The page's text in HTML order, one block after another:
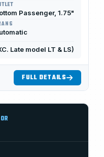
Passenger, 1.75"
Late model LT & LS)
FULL DETAILS